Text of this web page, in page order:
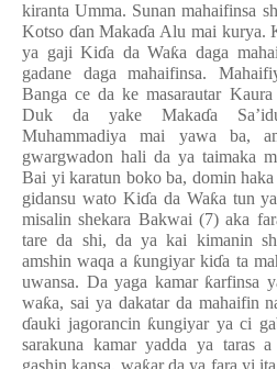
kiranta Umma. Sunan mahaifinsa
Kotso ɗan Makaɗa Alu mai kurya.
ya gaji Kiɗa da Waƙa daga
gadane daga mahaifinsa.
Banga ce da ke masarautar
Duk da yake Makaɗa
Muhammadiya mai yawa ba,
gwargwadon hali da ya taimaka
Bai yi karatun boko ba, domin haka
gidansu wato Kiɗa da Waƙa tun
misalin shekara Bakwai (7) aka
tare da shi, da ya kai kimanin
amshin waqa a ƙungiyar kiɗa ta
uwansa. Da yaga kamar ƙarfinsa
waƙa, sai ya dakatar da mahaifin
ɗauki jagorancin ƙungiyar ya ci
sarakuna kamar yadda ya taras
gashin kansa, wa ar da ya fara yi